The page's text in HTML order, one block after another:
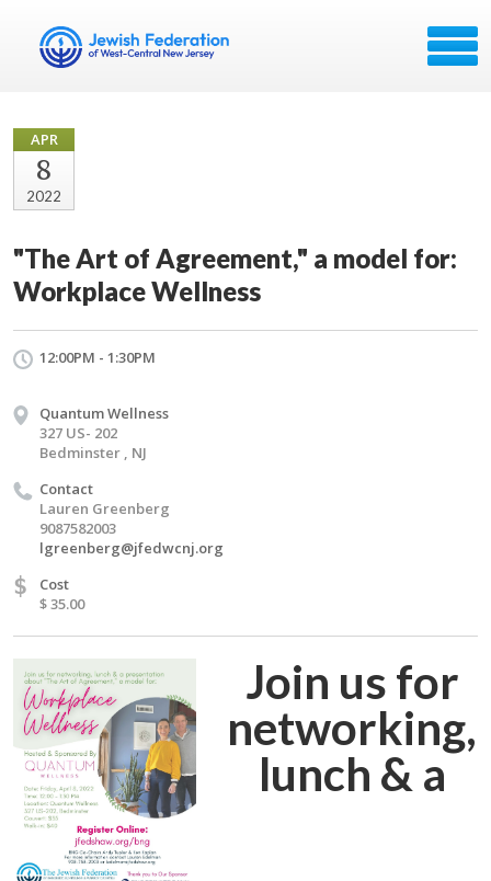
APR
8
2022
"The Art of Agreement," a model for:
Workplace Wellness
12:00PM - 1:30PM
Quantum Wellness
327 US- 202
Bedminster , NJ
Contact
Lauren Greenberg
9087582003
lgreenberg@jfedwcnj.org
$
Cost
$ 35.00
Join us for
networking,
lunch & a